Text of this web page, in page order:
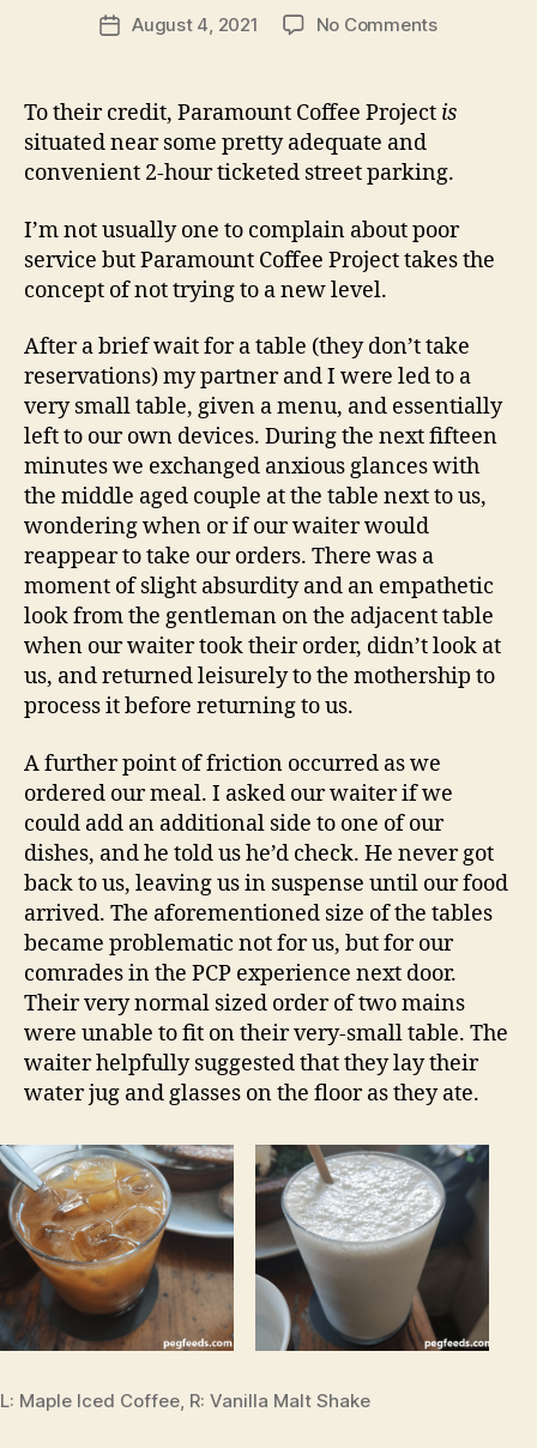
Post
author
f
d
PostAugust 4, 2021 No Commentson
Project
Hills
Cafe
Review
To their credit, Paramount Coffee Project is
situated near some pretty adequate and
convenient 2-hour ticketed street parking.
I’m not usually one to complain about poor
service but Paramount Coffee Project takes the
concept of not trying to a new level.
After a brief wait for a table (they don’t take
reservations) my partner and I were led to a
very small table, given a menu, and essentially
left to our own devices. During the next fifteen
minutes we exchanged anxious glances with
the middle aged couple at the table next to us,
wondering when or if our waiter would
reappear to take our orders. There was a
moment of slight absurdity and an empathetic
look from the gentleman on the adjacent table
when our waiter took their order, didn’t look at
us, and returned leisurely to the mothership to
process it before returning to us.
A further point of friction occurred as we
ordered our meal. I asked our waiter if we
could add an additional side to one of our
dishes, and he told us he’d check. He never got
back to us, leaving us in suspense until our food
arrived. The aforementioned size of the tables
became problematic not for us, but for our
comrades in the PCP experience next door.
Their very normal sized order of two mains
were unable to fit on their very-small table. The
waiter helpfully suggested that they lay their
water jug and glasses on the floor as they ate.
L: Maple Iced Coffee, R: Vanilla Malt Shake